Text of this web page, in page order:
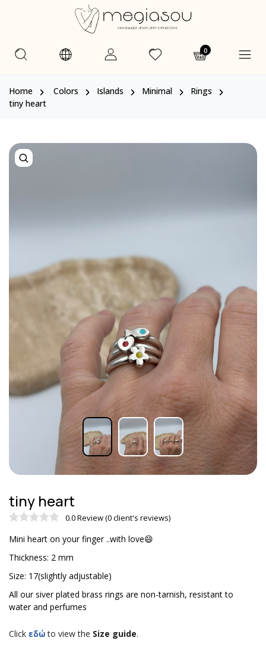
0
Home Colors Islands Minimal
Rings
tiny heart
tiny heart
0.0 Review (0 client's reviews)
Mini heart on your finger ..with love😄
Thickness: 2 mm
Size: 17(slightly adjustable)
All our siver plated brass rings are non-tarnish, resistant to
water and perfumes
Click εδώto view the Size guide.